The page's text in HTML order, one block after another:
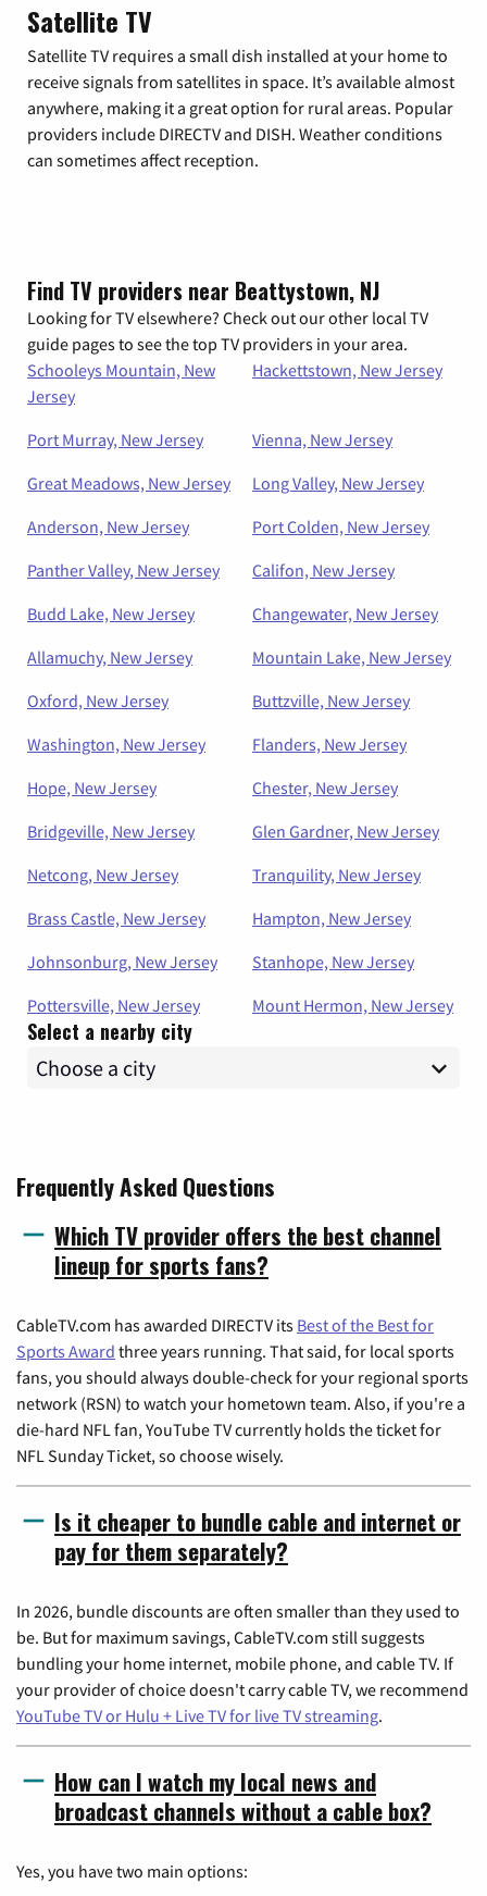
Satellite TV
Satellite TV requires a small dish installed at your home to
receive signals from satellites in space. It’s available almost
anywhere, making it a great option for rural areas. Popular
providers include DIRECTV and DISH. Weather conditions
can sometimes affect reception.
Find TV providers near Beattystown, NJ
Looking for TV elsewhere? Check out our other local TV
guide pages to see the top TV providers in your area.
Schooleys Mountain, New
Jersey
Hackettstown, New Jersey
Port Murray, New Jersey
Vienna, New Jersey
Great Meadows, New Jersey
Long Valley, New Jersey
Anderson, New Jersey
Port Colden, New Jersey
Panther Valley, New Jersey
Califon, New Jersey
Budd Lake, New Jersey
Changewater, New Jersey
Allamuchy, New Jersey
Mountain Lake, New Jersey
Oxford, New Jersey
Buttzville, New Jersey
Washington, New Jersey
Flanders, New Jersey
Hope, New Jersey
Chester, New Jersey
Bridgeville, New Jersey
Glen Gardner, New Jersey
Netcong, New Jersey
Tranquility, New Jersey
Brass Castle, New Jersey
Hampton, New Jersey
Johnsonburg, New Jersey
Stanhope, New Jersey
Pottersville, New Jersey
Mount Hermon, New Jersey
Select a nearby city
Frequently Asked Questions
Which TV provider offers the best channel
lineup for sports fans?
CableTV.com has awarded DIRECTV its Best of the Best for
Sports Award three years running. That said, for local sports
fans, you should always double-check for your regional sports
network (RSN) to watch your hometown team. Also, if you're a
die-hard NFL fan, YouTube TV currently holds the ticket for
NFL Sunday Ticket, so choose wisely.
Is it cheaper to bundle cable and internet or
pay for them separately?
In 2026, bundle discounts are often smaller than they used to
be. But for maximum savings, CableTV.com still suggests
bundling your home internet, mobile phone, and cable TV. If
your provider of choice doesn't carry cable TV, we recommend
YouTube TV or Hulu + Live TV for live TV streaming.
How can I watch my local news and
broadcast channels without a cable box?
Yes, you have two main options: